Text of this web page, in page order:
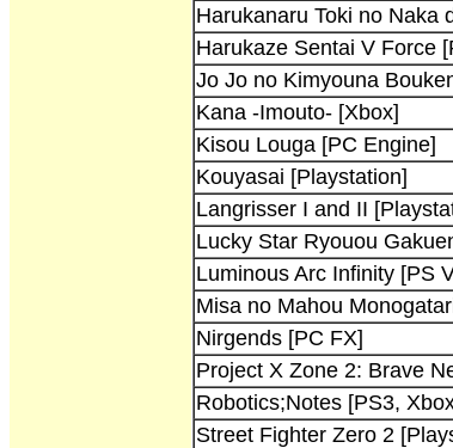
Harukanaru Toki no Naka
Harukaze Sentai V Force
Jo Jo no Kimyouna
Kana -Imouto- [Xbox]
Kisou Louga [PC Engine]
Kouyasai [Playstation]
Langrisser I and II
Lucky Star Ryouou
Luminous Arc Infinity [PS
Misa no Mahou
Nirgends [PC FX]
Project X Zone 2: Brave
Robotics;Notes [PS3,
Street Fighter Zero 2